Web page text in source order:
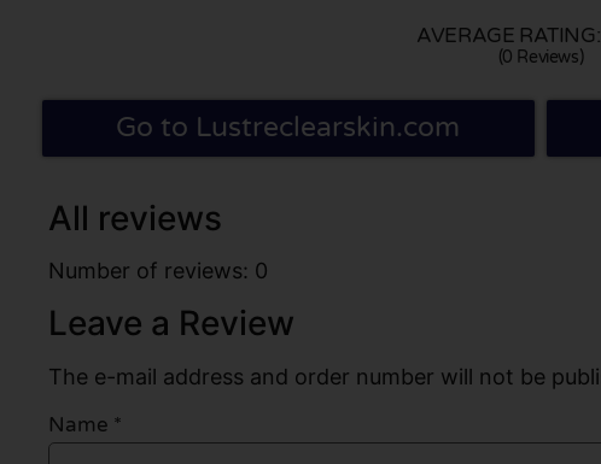
AVERAGE
(0 Reviews)
Go to Lustreclearskin.com
All reviews
Number of reviews: 0
Leave a Review
The e-mail address and order number will not be
Name *